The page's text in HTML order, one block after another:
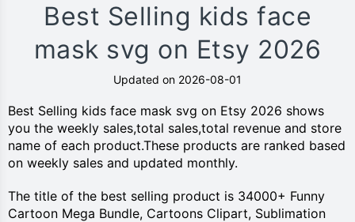
Best Selling kids face
mask svg on Etsy 2026
Updated on 2026-08-01
Best Selling kids face mask svg on Etsy 2026 shows
you the weekly sales,total sales,total revenue and store
name of each product.These products are ranked based
on weekly sales and updated monthly.
The title of the best selling product is 34000+ Funny
Cartoon Mega Bundle, Cartoons Clipart, Sublimation